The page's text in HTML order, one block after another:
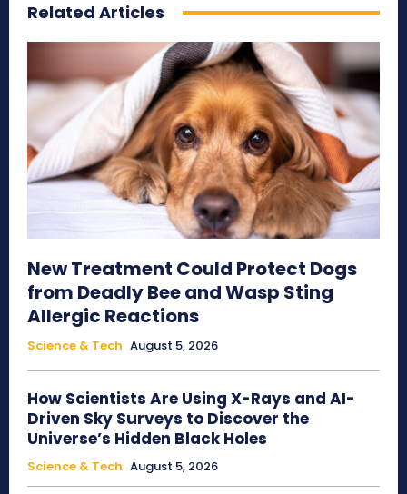
Related Articles
New Treatment Could Protect Dogs
from Deadly Bee and Wasp Sting
Allergic Reactions
Science & Tech August 5, 2026
How Scientists Are Using X-Rays and AI-
Driven Sky Surveys to Discover the
Universe’s Hidden Black Holes
Science & Tech August 5, 2026